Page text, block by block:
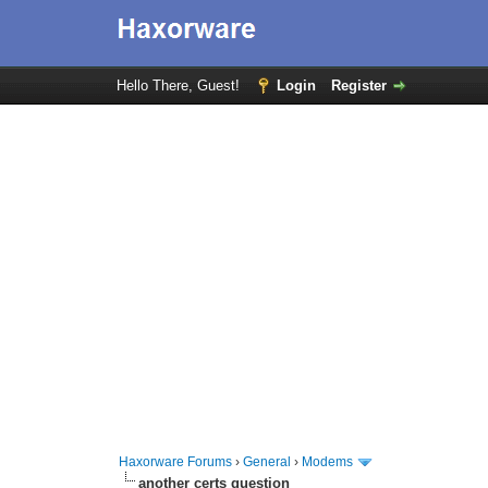
Hello There, Guest! Login Register
Haxorware Forums ›General › Modems
another certs question